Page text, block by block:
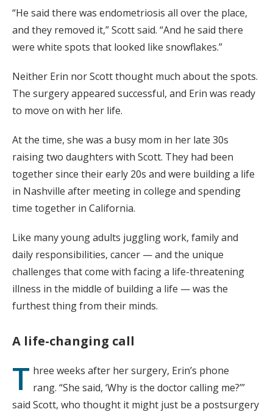
“He said there was endometriosis all over the place,
and they removed it,” Scott said. “And he said there
were white spots that looked like snowflakes.”
Neither Erin nor Scott thought much about the spots.
The surgery appeared successful, and Erin was ready
to move on with her life.
At the time, she was a busy mom in her late 30s
raising two daughters with Scott. They had been
together since their early 20s and were building a life
in Nashville after meeting in college and spending
time together in California.
Like many young adults juggling work, family and
daily responsibilities, cancer — and the unique
challenges that come with facing a life-threatening
illness in the middle of building a life — was the
furthest thing from their minds.
A life-changing call
T hree weeks after her surgery, Erin’s phone
rang. “She said, ‘Why is the doctor calling me?’”
said Scott, who thought it might just be a postsurgery